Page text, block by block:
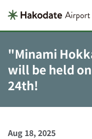
"Minami
will be held
24th!
Aug 18, 2025